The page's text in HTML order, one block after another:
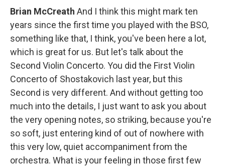
Brian McCreath And I think this might mark ten
years since the first time you played with the BSO,
something like that, I think, you've been here a lot,
which is great for us. But let's talk about the
Second Violin Concerto. You did the First Violin
Concerto of Shostakovich last year, but this
Second is very different. And without getting too
much into the details, I just want to ask you about
the very opening notes, so striking, because you're
so soft, just entering kind of out of nowhere with
this very low, quiet accompaniment from the
orchestra. What is your feeling in those first few